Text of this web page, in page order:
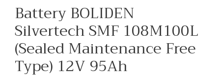
Battery BOLIDEN
Silvertech SMF 108M100L
(Sealed Maintenance Free
Type) 12V 95Ah